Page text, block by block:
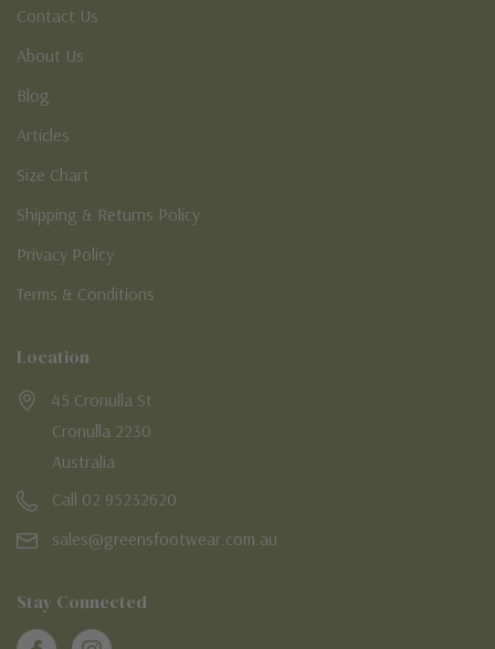
Contact Us
About Us
Blog
Articles
Size Chart
Shipping & Returns Policy
Privacy Policy
Terms & Conditions
Location
45 Cronulla St
Cronulla 2230
Australia
Call 02 95232620
sales@greensfootwear.com.au
Stay Connected